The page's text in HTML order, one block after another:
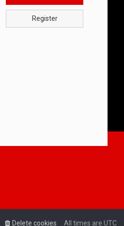
Register
All times are UTC
Delete cookies